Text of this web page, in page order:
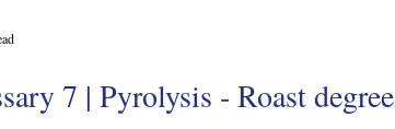
7 | Pyrolysis - Roast degree